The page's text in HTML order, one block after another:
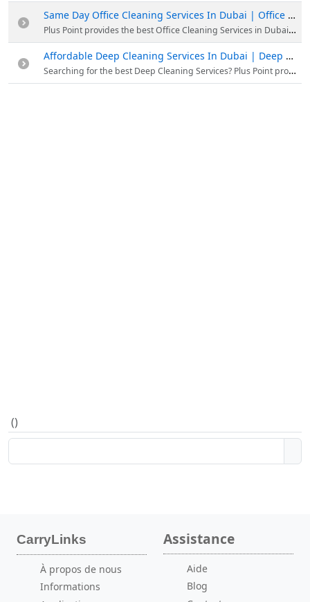
Same Day Office Cleaning Services In Dubai | Office Cleaning Service Near me
Plus Point provides the best Office Cleaning Services in Dubai at affordable rates. Our experienced professionals will do all your needs. Call 052 2478350 for bookings.
Affordable Deep Cleaning Services In Dubai | Deep Cleaning Service Near me
Searching for the best Deep Cleaning Services? Plus Point provides Affordable Deep Cleaning Services In Dubai with experts. Dial 058 8863314 and book your slot now.
()
CarryLinks
À propos de nous
Informations
Assistance
Aide
Blog